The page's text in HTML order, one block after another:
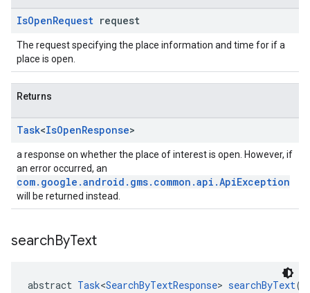
IsOpenRequest request
The request specifying the place information and time for if a
place is open.
Returns
Task<IsOpenResponse>
a response on whether the place of interest is open. However, if
an error occurred, an
com.google.android.gms.common.api.ApiException
will be returned instead.
searchByText
abstract Task<SearchByTextResponse> searchByText(